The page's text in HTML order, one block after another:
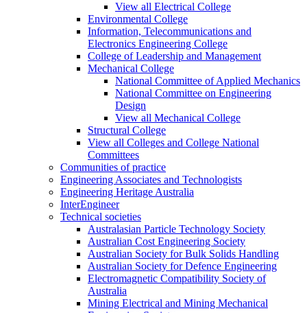
View all Electrical College
Environmental College
Information, Telecommunications and
Electronics Engineering College
College of Leadership and Management
Mechanical College
National Committee of Applied Mechanics
National Committee on Engineering
Design
View all Mechanical College
Structural College
View all Colleges and College National
Committees
Communities of practice
Engineering Associates and Technologists
Engineering Heritage Australia
InterEngineer
Technical societies
Australasian Particle Technology Society
Australian Cost Engineering Society
Australian Society for Bulk Solids Handling
Australian Society for Defence Engineering
Electromagnetic Compatibility Society of
Australia
Mining Electrical and Mining Mechanical